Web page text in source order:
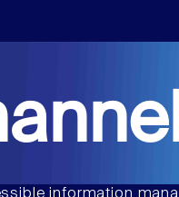
information